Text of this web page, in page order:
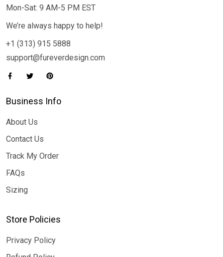
Mon-Sat: 9 AM-5 PM EST
We’re always happy to help!
+1 (313) 915 5888
support@fureverdesign.com
Business Info
About Us
Contact Us
Track My Order
FAQs
Sizing
Store Policies
Privacy Policy